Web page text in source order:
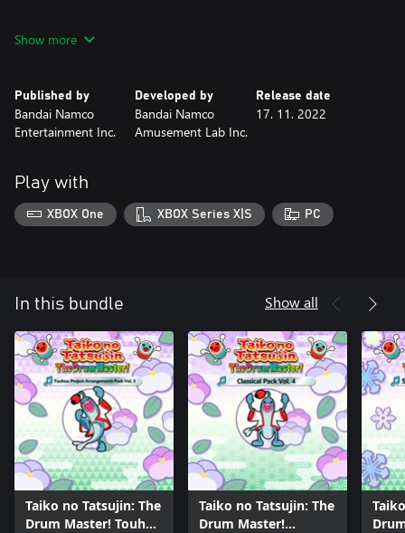
• DLC 22 Song Pack (5 Songs)
*Above content will be available at a later date.
*This product includes content that is also sold separately and
Show more
Published by
Bandai Namco
Entertainment Inc.
Developed by
Bandai Namco
Amusement Lab Inc.
Release date
17. 11. 2022
Play with
XBOX One XBOX Series X|S PC
In this bundle Show all
Taiko no Tatsujin: The
Drum Master! Touhou
Taiko no Tatsujin: The
Drum Master!